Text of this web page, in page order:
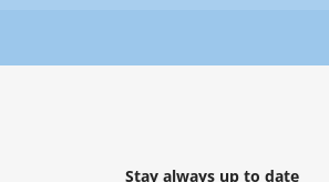
Stay always up to date